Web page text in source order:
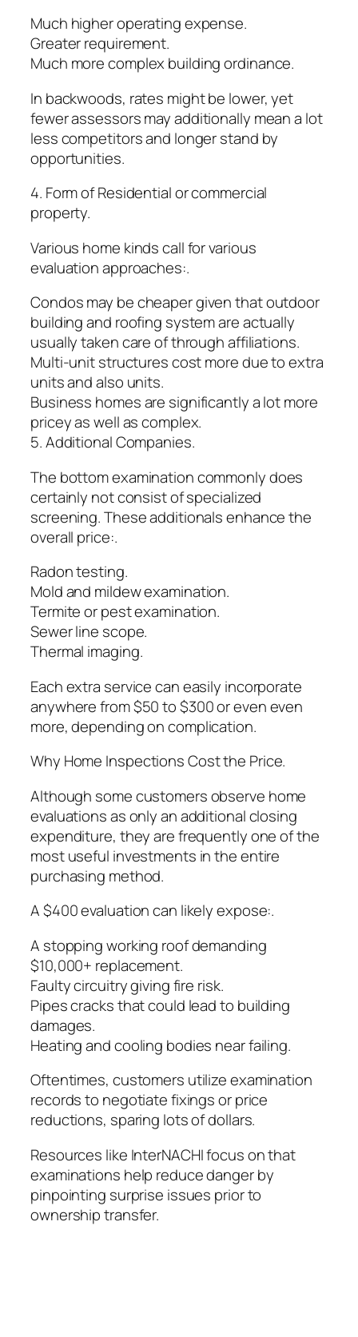
Much higher operating expense.
Greater requirement.
Much more complex building ordinance.
In backwoods, rates might be lower, yet
fewer assessors may additionally mean a lot
less competitors and longer stand by
opportunities.
4. Form of Residential or commercial
property.
Various home kinds call for various
evaluation approaches:.
Condos may be cheaper given that outdoor
building and roofing system are actually
usually taken care of through affiliations.
Multi-unit structures cost more due to extra
units and also units.
Business homes are significantly a lot more
pricey as well as complex.
5. Additional Companies.
The bottom examination commonly does
certainly not consist of specialized
screening. These additionals enhance the
overall price:.
Radon testing.
Mold and mildew examination.
Termite or pest examination.
Sewer line scope.
Thermal imaging.
Each extra service can easily incorporate
anywhere from $50 to $300 or even even
more, depending on complication.
Why Home Inspections Cost the Price.
Although some customers observe home
evaluations as only an additional closing
expenditure, they are frequently one of the
most useful investments in the entire
purchasing method.
A $400 evaluation can likely expose:.
A stopping working roof demanding
$10,000+ replacement.
Faulty circuitry giving fire risk.
Pipes cracks that could lead to building
damages.
Heating and cooling bodies near failing.
Oftentimes, customers utilize examination
records to negotiate fixings or price
reductions, sparing lots of dollars.
Resources like InterNACHI focus on that
examinations help reduce danger by
pinpointing surprise issues prior to
ownership transfer.